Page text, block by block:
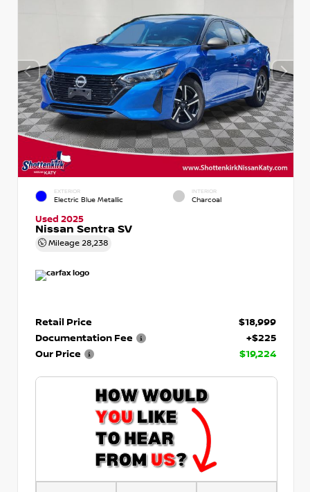
EXTERIOR
Electric Blue Metallic
INTERIOR
Charcoal
Used 2025
Nissan Sentra SV
Mileage 28,238
Retail Price
$18,999
Documentation Fee
+$225
Our Price
$19,224